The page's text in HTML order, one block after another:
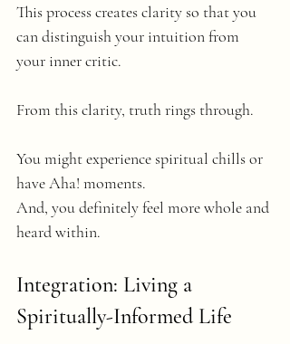
This process creates clarity so that you
can distinguish your intuition from
your inner critic.
From this clarity, truth rings through.
You might experience spiritual chills or
have Aha! moments.
And, you definitely feel more whole and
heard within.
Integration: Living a
Spiritually-Informed Life